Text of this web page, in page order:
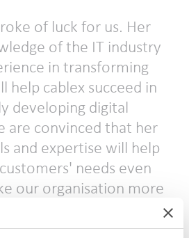
of luck for us. Her
of the IT industry
in transforming
help cablex succeed in
developing digital
are convinced that her
and expertise will help
needs even
our organisation more
CEO Roger Keller, I am